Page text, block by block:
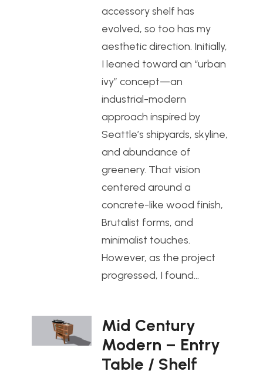
accessory shelf has
evolved, so too has my
aesthetic direction. Initially,
I leaned toward an “urban
ivy” concept—an
industrial-modern
approach inspired by
Seattle’s shipyards, skyline,
and abundance of
greenery. That vision
centered around a
concrete-like wood finish,
Brutalist forms, and
minimalist touches.
However, as the project
progressed, I found…
Mid Century
Modern – Entry
Table / Shelf